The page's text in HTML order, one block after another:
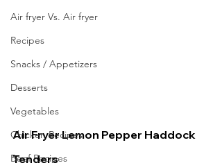
Air fryer Vs. Air fryer
Recipes
Snacks / Appetizers
Desserts
Vegetables
Chicken Recipes
Beef Recipes
Air Fryer Lemon Pepper Haddock
Tenders